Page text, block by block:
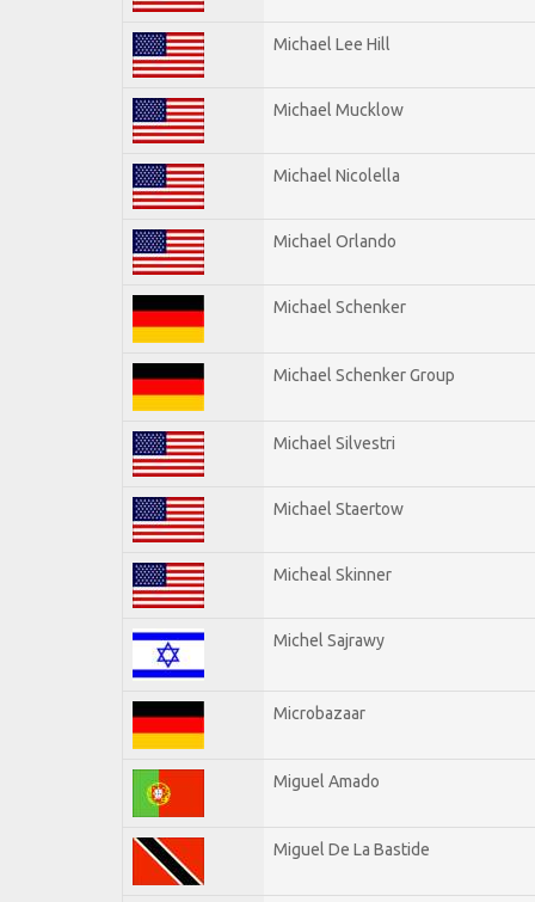
Michael Lee Hill
Michael Mucklow
Michael Nicolella
Michael Orlando
Michael Schenker
Michael Schenker Group
Michael Silvestri
Michael Staertow
Micheal Skinner
Michel Sajrawy
Microbazaar
Miguel Amado
Miguel De La Bastide